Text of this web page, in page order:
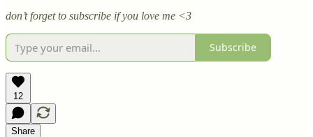
don’t forget to subscribe if you love me <3
Subscribe
12
Share